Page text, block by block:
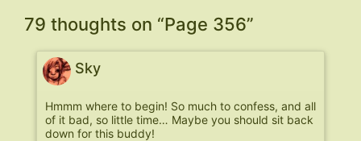
79 thoughts on “Page 356”
Sky
Hmmm where to begin! So much to confess, and all
of it bad, so little time… Maybe you should sit back
down for this buddy!